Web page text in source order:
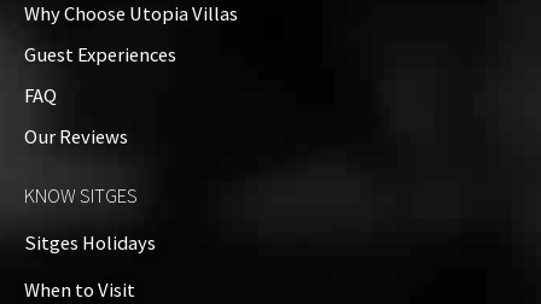
Why Choose Utopia Villas
Guest Experiences
FAQ
Our Reviews
KNOW SITGES
Sitges Holidays
When to Visit